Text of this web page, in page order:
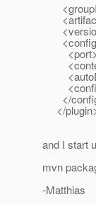
</
</
and I start
mvn
-Matthias